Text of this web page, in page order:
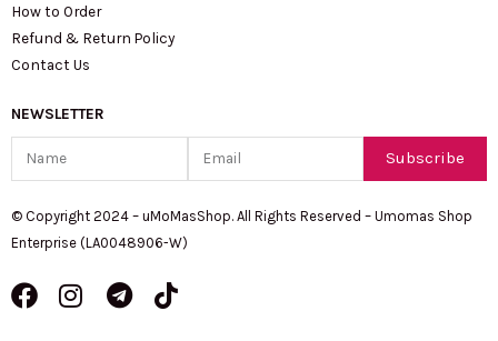
How to Order
Refund & Return Policy
Contact Us
NEWSLETTER
Subscribe
© Copyright 2024 – uMoMasShop. All Rights Reserved – Umomas Shop
Enterprise (LA0048906-W)